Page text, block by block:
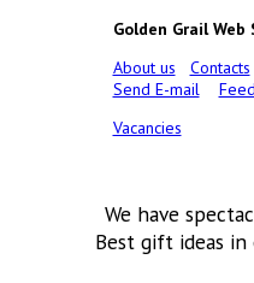
Golden Grail Web
About us
Contacts
Send E-mail
Vacancies
We have
Best gift ideas in